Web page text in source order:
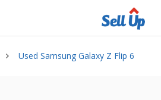
Used Samsung Galaxy Z Flip 6